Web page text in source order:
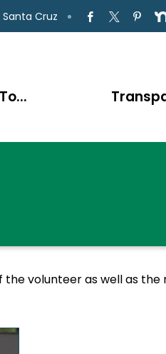
Cruz
volunteer as well as the